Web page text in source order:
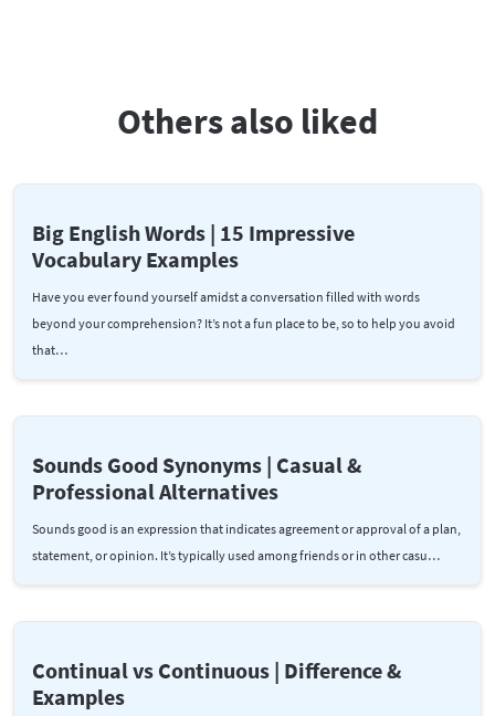
Others also liked
Big English Words | 15 Impressive
Vocabulary Examples
Have you ever found yourself amidst a conversation filled with words
beyond your comprehension? It’s not a fun place to be, so to help you avoid
that…
Sounds Good Synonyms | Casual &
Professional Alternatives
Sounds good is an expression that indicates agreement or approval of a plan,
statement, or opinion. It’s typically used among friends or in other casu…
Continual vs Continuous | Difference &
Examples